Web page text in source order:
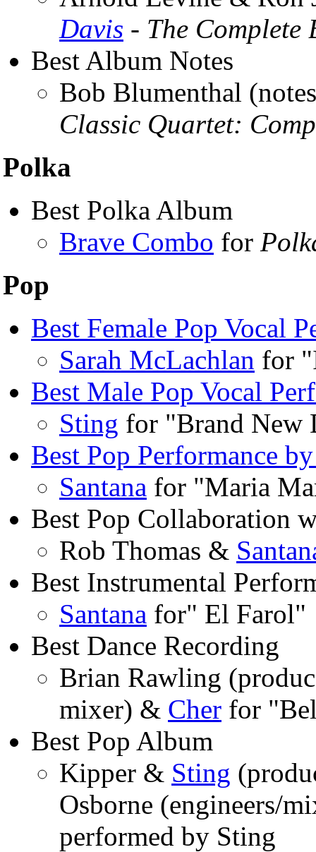
Davis - The Complete
Best Album Notes
Bob Blumenthal
Classic Quartet:
Polka
Best Polka Album
Brave Combo for
Pop
Best Female Pop Vocal
Sarah McLachlan for
Best Male Pop Vocal
Sting for "Brand New
Best Pop Performance
Santana for "Maria
Best Pop Collaboration
Rob Thomas &
Best Instrumental
Santana for" El Farol"
Best Dance Recording
Brian Rawling
mixer) & Cher for
Best Pop Album
Kipper & Sting
Osborne (engineers/
performed by Sting